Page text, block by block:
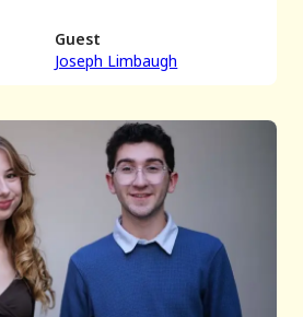
Guest
Joseph Limbaugh